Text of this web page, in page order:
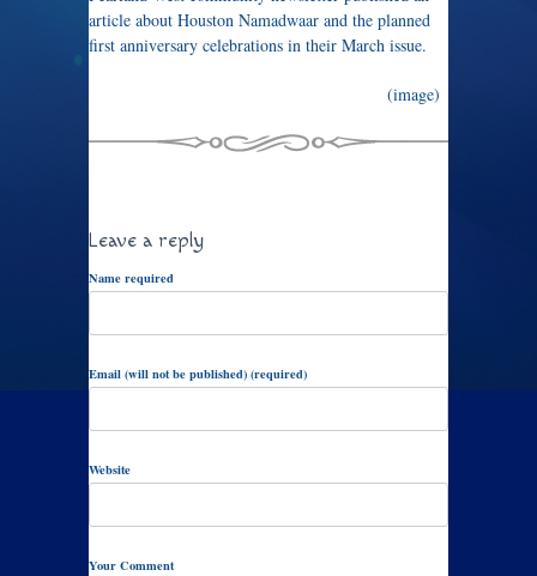
article about Houston Namadwaar and the planned
first anniversary celebrations in their March issue.
(image)
Leave a reply
Name required
Email (will not be published) (required)
Website
Your Comment